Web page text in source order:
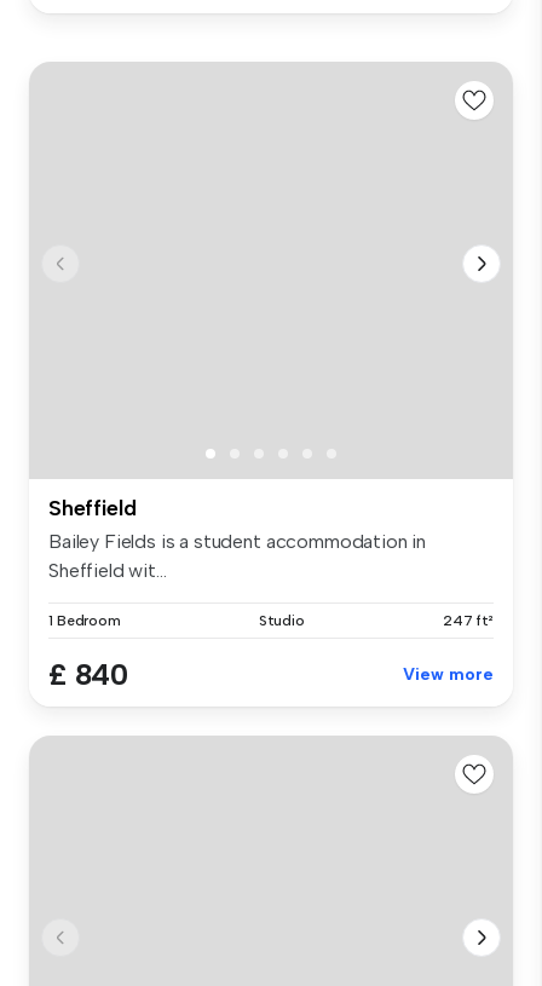
Sheffield
Bailey Fields is a student accommodation in
Sheffield wit...
1 Bedroom Studio 247 ft²
£ 840 View more